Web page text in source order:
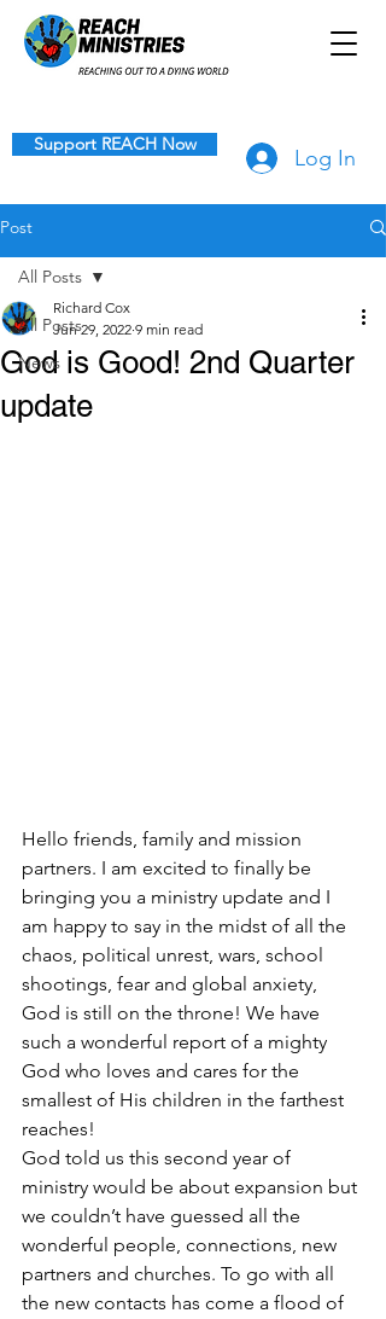
Support REACH Now
Log In
Post
All Posts
News
All Posts
God is Good! 2nd Quarter
update
Richard Cox
Jun 29, 2022 9 min read
Hello friends, family and mission
partners. I am excited to finally be
bringing you a ministry update and I
am happy to say in the midst of all the
chaos, political unrest, wars, school
shootings, fear and global anxiety,
God is still on the throne! We have
such a wonderful report of a mighty
God who loves and cares for the
smallest of His children in the farthest
reaches!
God told us this second year of
ministry would be about expansion but
we couldn’t have guessed all the
wonderful people, connections, new
partners and churches. To go with all
the new contacts has come a flood of